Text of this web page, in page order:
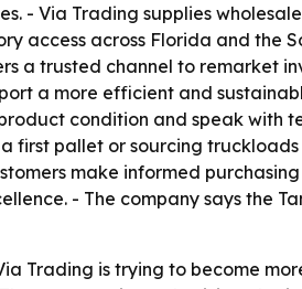
- Via Trading supplies
access across Florida and the
a trusted channel to remarket
a more efficient and
condition and speak with
first pallet or sourcing
make informed
- The company says the
Trading is trying to become